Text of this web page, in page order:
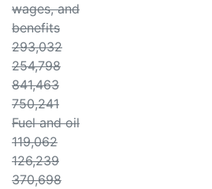
wages, and
benefits
293,032
254,798
841,463
750,241
Fuel and oil
119,062
126,239
370,698